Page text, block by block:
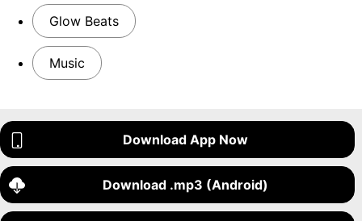
Glow Beats
Music
Download App Now
Download .mp3 (Android)